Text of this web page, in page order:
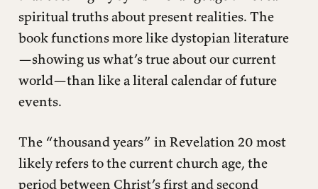
spiritual truths about present realities. The
book functions more like dystopian literature
—showing us what’s true about our current
world—than like a literal calendar of future
events.
The “thousand years” in Revelation 20 most
likely refers to the current church age, the
period between Christ’s first and second